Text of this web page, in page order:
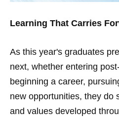
Learning That Carries
As this year's graduates
next, whether entering
beginning a career,
new opportunities, they do
and values developed